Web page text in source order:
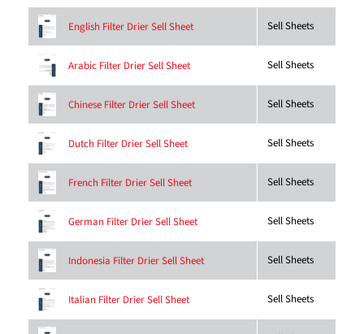
English Filter Drier Sell Sheet Sell Sheets
Arabic Filter Drier Sell Sheet Sell Sheets
Chinese Filter Drier Sell Sheet Sell Sheets
Dutch Filter Drier Sell Sheet Sell Sheets
French Filter Drier Sell Sheet Sell Sheets
German Filter Drier Sell Sheet Sell Sheets
Indonesia Filter Drier Sell Sheet Sell Sheets
Italian Filter Drier Sell Sheet Sell Sheets